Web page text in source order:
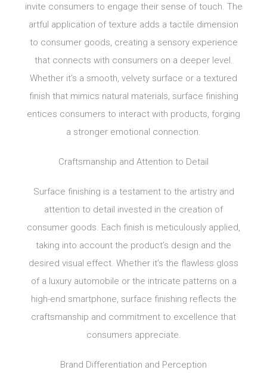
invite consumers to engage their sense of touch. The
artful application of texture adds a tactile dimension
to consumer goods, creating a sensory experience
that connects with consumers on a deeper level.
Whether it’s a smooth, velvety surface or a textured
finish that mimics natural materials, surface finishing
entices consumers to interact with products, forging
a stronger emotional connection.
Craftsmanship and Attention to Detail
Surface finishing is a testament to the artistry and
attention to detail invested in the creation of
consumer goods. Each finish is meticulously applied,
taking into account the product’s design and the
desired visual effect. Whether it’s the flawless gloss
of a luxury automobile or the intricate patterns on a
high-end smartphone, surface finishing reflects the
craftsmanship and commitment to excellence that
consumers appreciate.
Brand Differentiation and Perception